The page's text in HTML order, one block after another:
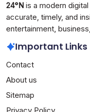
24°N is a modern
accurate, timely, and
entertainment,
Important Links
Contact
About us
Sitemap